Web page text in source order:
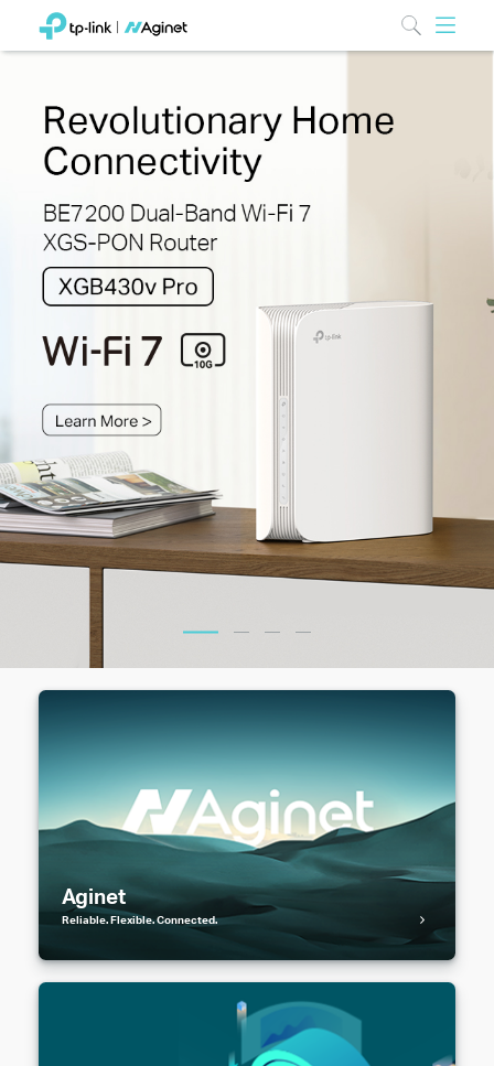
Aginet
Reliable. Flexible. Connected.